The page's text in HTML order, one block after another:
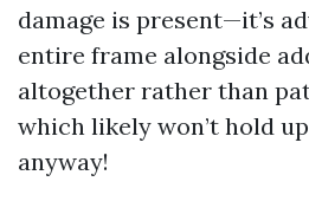
damage is present—it’s
entire frame alongside
altogether rather than
which likely won’t hold
anyway!